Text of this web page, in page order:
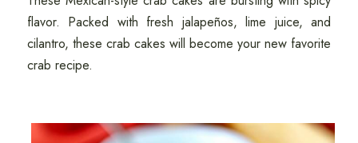
flavor. Packed with fresh jalapeños, lime juice, and
cilantro, these crab cakes will become your new favorite
crab recipe.